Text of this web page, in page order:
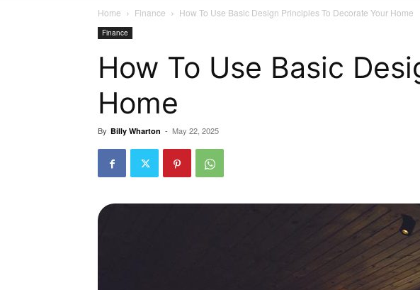
Home Finance How To Use Basic Design Principles To Decorate Your Home
Finance
How To Use Basic
Home
By Billy Wharton - May 22, 2025